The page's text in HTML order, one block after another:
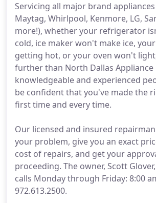
Servicing all major brand appliances
Maytag, Whirlpool, Kenmore, LG,
more!), whether your refrigerator
cold, ice maker won't make ice,
getting hot, or your oven won't
further than North Dallas Appliance
knowledgeable and experienced
be confident that you've made the
first time and every time.
Our licensed and insured
your problem, give you an exact
cost of repairs, and get your
proceeding. The owner, Scott
calls Monday through Friday: 8:00
972.613.2500.